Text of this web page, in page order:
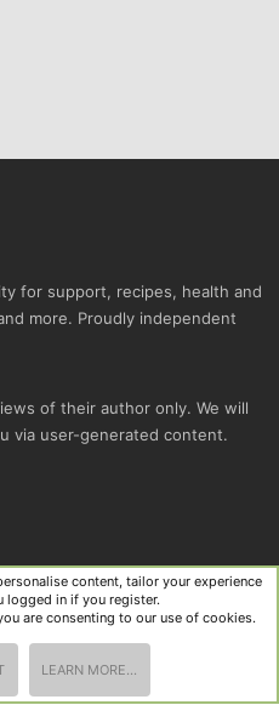
for support, recipes, health and
more. Proudly independent
of their author only. We will
via user-generated content.
policy Help
R
S
content, tailor your experience
logged in if you register.
are consenting to our use of cookies.
LEARN MORE…